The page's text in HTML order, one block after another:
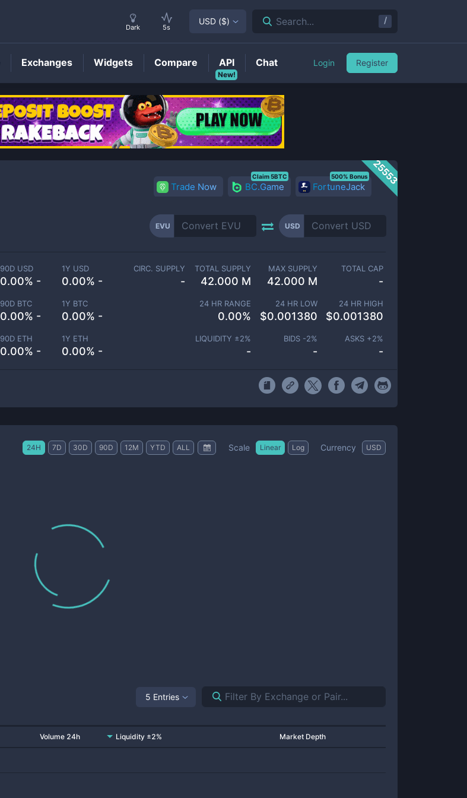
EVUPrice
25553
Trade Now BC.Game
Claim 5BTC
FortuneJack
500% Bonus
EVU USD
90D USD
0.00% -
1Y USD
0.00% -
90D BTC
0.00% -
1Y BTC
0.00% -
90D ETH
0.00% -
1Y ETH
0.00% -
CIRC. SUPPLY
-
TOTAL SUPPLY
42.000 M
MAX SUPPLY
42.000 M
TOTAL CAP
-
24 HR RANGE
0.00%
24 HR LOW
$0.001380
24 HR HIGH
$0.001380
LIQUIDITY ±2%
-
BIDS -2%
-
ASKS +2%
-
24H 7D 30D 90D 12M YTD ALL Scale Linear Log Currency USD
5 Entries
Volume 24h Liquidity ±2% Market Depth
Dark 5s
USD ($) Search... /
Exchanges Widgets Compare
New!
API Chat Login Register